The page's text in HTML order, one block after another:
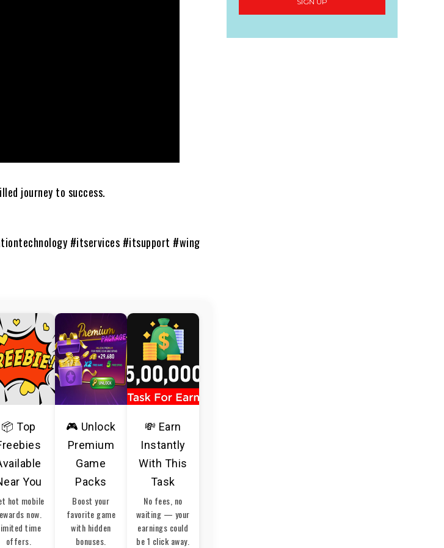
journey to success.
#itservices #itsupport #wing
📦 Top
You
hot mobile
now.
time
offers.
🎮 Unlock
Premium
Game
Packs
Boost your
favorite game
with hidden
bonuses.
💸 Earn
Instantly
With This
Task
No fees, no
waiting — your
earnings could
be 1 click away.